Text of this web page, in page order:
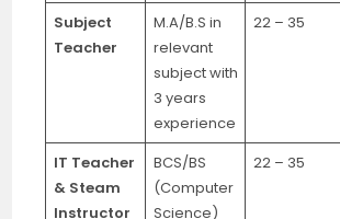
Subject
Teacher
M.A/B.S in
relevant
subject with
3 years
experience
22 – 35
IT Teacher
& Steam
Instructor
BCS/BS
(Computer
Science)
22 – 35